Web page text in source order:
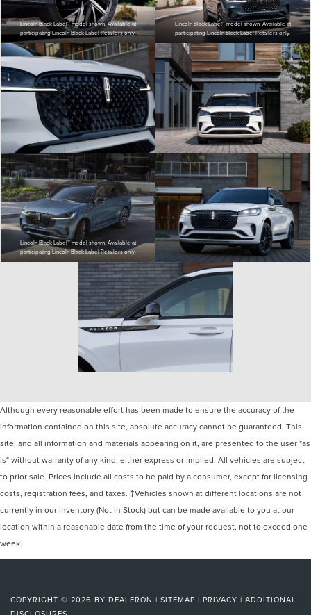
Lincoln Black Label™ model shown. Available at
participating Lincoln Black Label Retailers only.
Lincoln Black Label™ model shown. Available at
participating Lincoln Black Label Retailers only.
Lincoln Black Label™ model shown. Available at
participating Lincoln Black Label Retailers only.
Although every reasonable effort has been made to ensure the accuracy of the
information contained on this site, absolute accuracy cannot be guaranteed. This
site, and all information and materials appearing on it, are presented to the user "as
is" without warranty of any kind, either express or implied. All vehicles are subject
to prior sale. Prices include all costs to be paid by a consumer, except for licensing
costs, registration fees, and taxes. ‡Vehicles shown at different locations are not
currently in our inventory (Not in Stock) but can be made available to you at our
location within a reasonable date from the time of your request, not to exceed one
week.
COPYRIGHT © 2026 BY DEALERON | SITEMAP | PRIVACY | ADDITIONAL